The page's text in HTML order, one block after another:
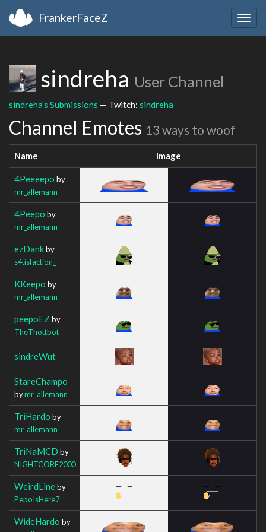
FrankerFaceZ
sindreha User Channel
sindreha's Submissions — Twitch: sindreha
Channel Emotes 13 ways to woof
Name Image
4Peeeepo by
mr_allemann
4Peepo by
mr_allemann
ezDankby
s4tisfaction_
KKeepo by
mr_allemann
peepoEZ by
TheThottbot
sindreWut
StareChampo
bymr_allemann
TriHardo by
mr_allemann
TriNaMCD by
NIGHTCORE2000
WeirdLineby
PepoIsHere7
WideHardo by